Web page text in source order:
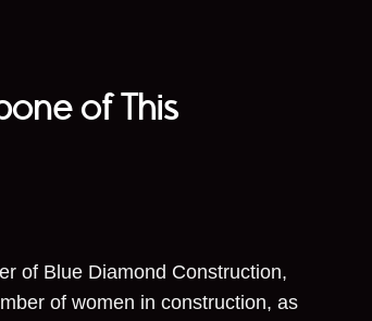
of This
of Blue Diamond Construction,
of women in construction, as